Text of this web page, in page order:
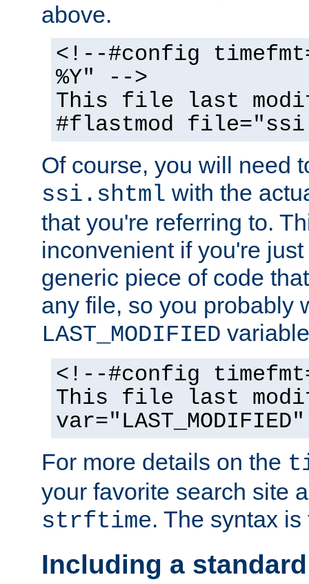
above.
<!--#config
%Y" -->
This file last
#flastmod
Of course, you will need
ssi.shtml with the
that you're referring to.
inconvenient if you're
generic piece of code
any file, so you probably
LAST_MODIFIED
<!--#config
This file last
For more details on the
your favorite search site
strftime. The syntax
Including a